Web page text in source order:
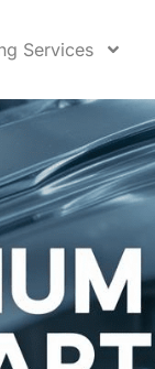
Services